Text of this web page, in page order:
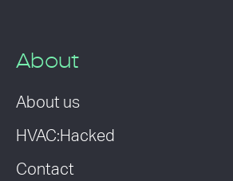
About
About us
HVAC:Hacked
Contact